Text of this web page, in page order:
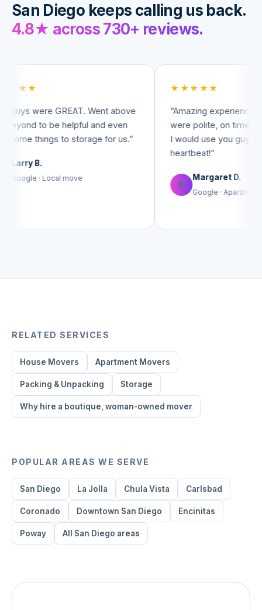
San Diego keeps calling us back.
4.8★ across730+ reviews.
GREAT. Went above
be helpful and even
to storage for us.”
move
★★★★★
“Amazing experience! The movers
were polite, on time, and very
I would use you guys again in a
Margaret D.
Google · Apartment move
RELATED SERVICES
House Movers Apartment Movers
Packing & Unpacking Storage
Why hire a boutique, woman-owned mover
POPULAR AREAS WE SERVE
San Diego La Jolla Chula Vista Carlsbad
Coronado Downtown San Diego Encinitas
Poway All San Diego areas